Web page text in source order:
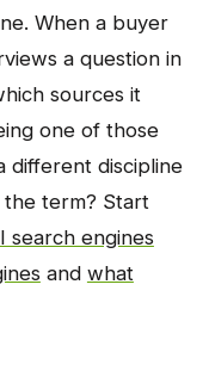
When a buyer
a question in
sources it
one of those
different discipline
term? Start
search engines
and what